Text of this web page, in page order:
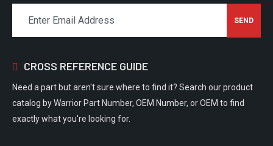
CROSS REFERENCE GUIDE
Need a part but aren't sure where to find it? Search our product
catalog by Warrior Part Number, OEM Number, or OEM to find
exactly what you're looking for.